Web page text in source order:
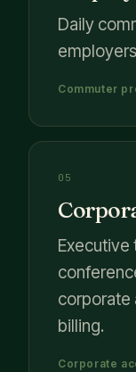
Daily
Commuter
05
Executive
corporate
billing.
Corporate